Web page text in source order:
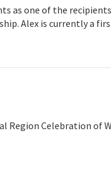
as one of the
Alex is currently a
Region Celebration of